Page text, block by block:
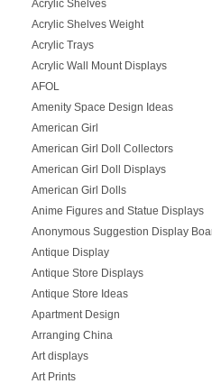
Acrylic Shelves
Acrylic Shelves Weight
Acrylic Trays
Acrylic Wall Mount Displays
AFOL
Amenity Space Design Ideas
American Girl
American Girl Doll Collectors
American Girl Doll Displays
American Girl Dolls
Anime Figures and Statue Displays
Anonymous Suggestion Display
Antique Display
Antique Store Displays
Antique Store Ideas
Apartment Design
Arranging China
Art displays
Art Prints